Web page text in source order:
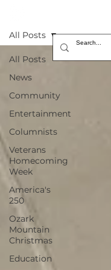
All Posts
News
Community
Entertainment
Columnists
Veterans
Homecoming
Week
America's
250
Ozark
Mountain
Christmas
Education
All Posts